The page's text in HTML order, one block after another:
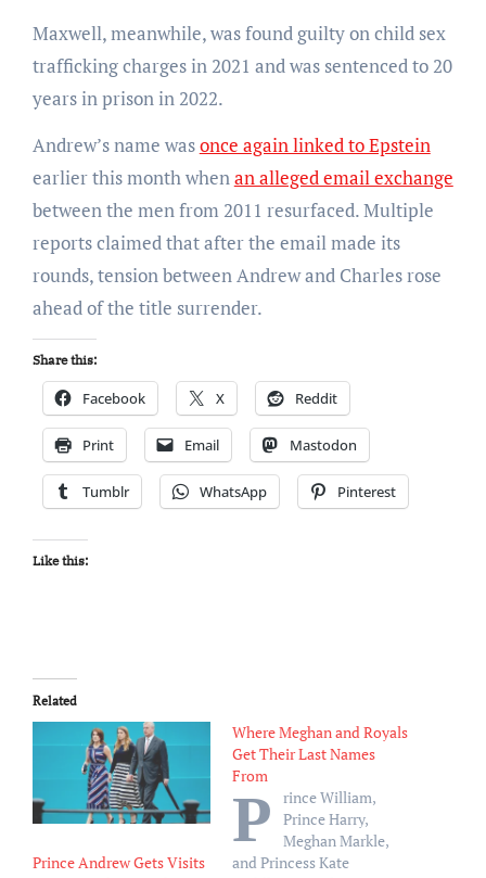
Maxwell, meanwhile, was found guilty on child sex
trafficking charges in 2021 and was sentenced to 20
years in prison in 2022.
Andrew’s name wasonce again linked to Epstein
earlier this month whenan alleged email exchange
between the men from 2011 resurfaced. Multiple
reports claimed that after the email made its
rounds, tension between Andrew and Charles rose
ahead of the title surrender.
Share this:
Facebook X Reddit
Print Email Mastodon
Tumblr WhatsApp Pinterest
Like this:
Related
Prince Andrew Gets Visits
Where Meghan and Royals
Get Their Last Names
From
P
rince William,
Prince Harry,
Meghan Markle,
and Princess Kate